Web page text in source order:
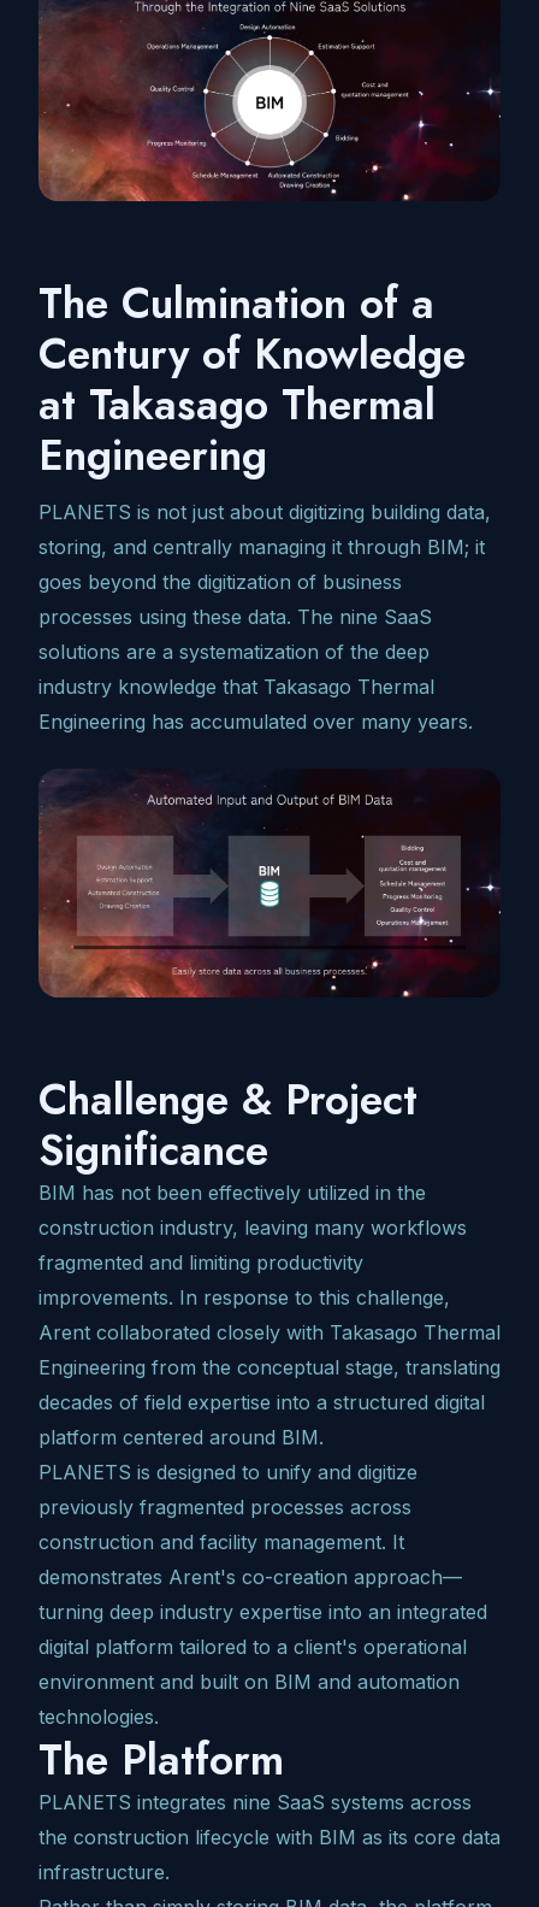
The Culmination of a
Century of Knowledge
at Takasago Thermal
Engineering
PLANETS is not just about digitizing building data,
storing, and centrally managing it through BIM; it
goes beyond the digitization of business
processes using these data. The nine SaaS
solutions are a systematization of the deep
industry knowledge that Takasago Thermal
Engineering has accumulated over many years.
Challenge & Project
Significance
BIM has not been effectively utilized in the
construction industry, leaving many workflows
fragmented and limiting productivity
improvements. In response to this challenge,
Arent collaborated closely with Takasago Thermal
Engineering from the conceptual stage, translating
decades of field expertise into a structured digital
platform centered around BIM.
PLANETS is designed to unify and digitize
previously fragmented processes across
construction and facility management. It
demonstrates Arent's co-creation approach—
turning deep industry expertise into an integrated
digital platform tailored to a client's operational
environment and built on BIM and automation
technologies.
The Platform
PLANETS integrates nine SaaS systems across
the construction lifecycle with BIM as its core data
infrastructure.